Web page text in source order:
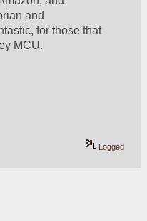
and
for those that
MCU.
Logged